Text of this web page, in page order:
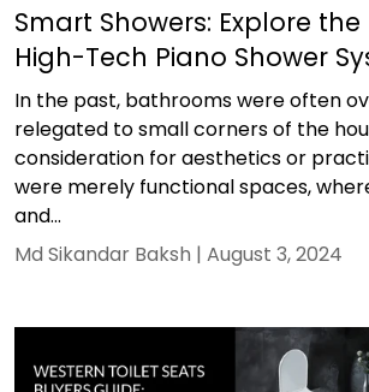
Smart Showers: Explore
High-Tech Piano Shower
In the past, bathrooms were often
relegated to small corners of the
consideration for aesthetics or
were merely functional spaces,
and...
Md Sikandar Baksh | August 3, 2024